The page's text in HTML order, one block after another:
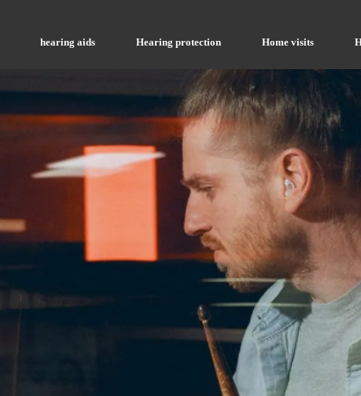
hearing aids Hearing protection Home visits